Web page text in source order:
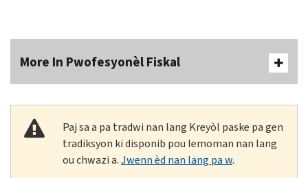
More In Pwofesyonèl Fiskal
Paj sa a pa tradwi nan lang Kreyòl paske pa gen
tradiksyon ki disponib pou lemoman nan lang
ou chwazi a.Jwenn èd nan lang pa w.